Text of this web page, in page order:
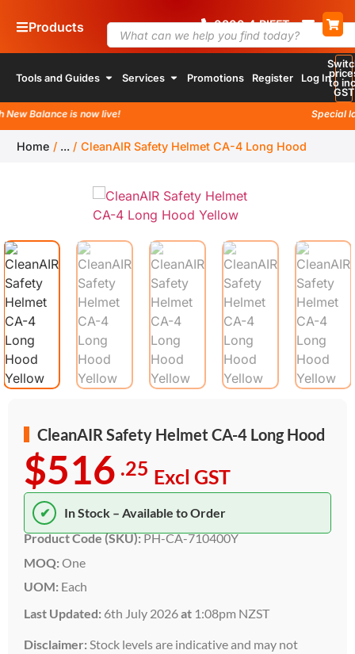
Products 08004RIFFT
Tools and Guides Services Promotions Register Log Into
GST
Balance is now live!
Special
Home / ... / CleanAIR Safety Helmet CA-4 Long Hood
CleanAIR Safety Helmet CA-4 Long Hood
$516 .25 Excl GST
✔
In Stock – Available to Order
Product Code (SKU):PH-CA-710400Y
MOQ: One
UOM: Each
Last Updated: 6th July 2026at 1:08pm NZST
Disclaimer: Stock levels are indicative and may not